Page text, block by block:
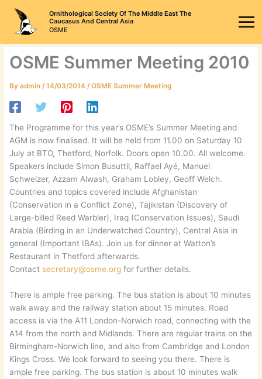
content
Ornithological Society Of The Middle East The
Caucasus And Central Asia
OSME
OSME Summer Meeting 2010
Byadmin /14/03/2014 /OSME Summer Meeting
The Programme for this year’s OSME’s Summer Meeting and
AGM is now finalised. It will be held from 11.00 on Saturday 10
July at BTO, Thetford, Norfolk. Doors open 10.00. All welcome.
Speakers include Simon Busuttil, Raffael Ayé, Manuel
Schweizer, Azzam Alwash, Graham Lobley, Geoff Welch.
Countries and topics covered include Afghanistan
(Conservation in a Conflict Zone), Tajikistan (Discovery of
Large-billed Reed Warbler), Iraq (Conservation Issues), Saudi
Arabia (Birding in an Underwatched Country), Central Asia in
general (Important IBAs). Join us for dinner at Watton’s
Restaurant in Thetford afterwards.
Contact secretary@osme.org for further details.
There is ample free parking. The bus station is about 10 minutes
walk away and the railway station about 15 minutes. Road
access is via the A11 London-Norwich road, connecting with the
A14 from the north and Midlands. There are regular trains on the
Birmingham-Norwich line, and also from Cambridge and London
Kings Cross. We look forward to seeing you there. There is
ample free parking. The bus station is about 10 minutes walk